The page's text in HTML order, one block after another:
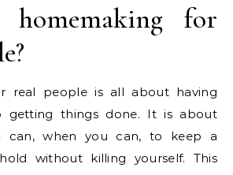
for
real people is all about having
getting things done. It is about
can, when you can, to keep a
without killing yourself. This